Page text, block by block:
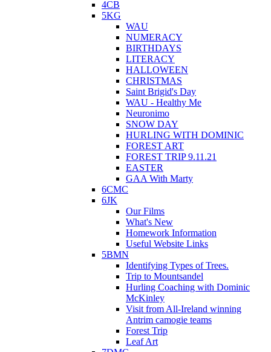
4CB
5KG
WAU
NUMERACY
BIRTHDAYS
LITERACY
HALLOWEEN
CHRISTMAS
Saint Brigid's Day
WAU - Healthy Me
Neuronimo
SNOW DAY
HURLING WITH DOMINIC
FOREST ART
FOREST TRIP 9.11.21
EASTER
GAA With Marty
6CMC
6JK
Our Films
What's New
Homework Information
Useful Website Links
5BMN
Identifying Types of Trees.
Trip to Mountsandel
Hurling Coaching with Dominic
McKinley
Visit from All-Ireland winning
Antrim camogie teams
Forest Trip
Leaf Art